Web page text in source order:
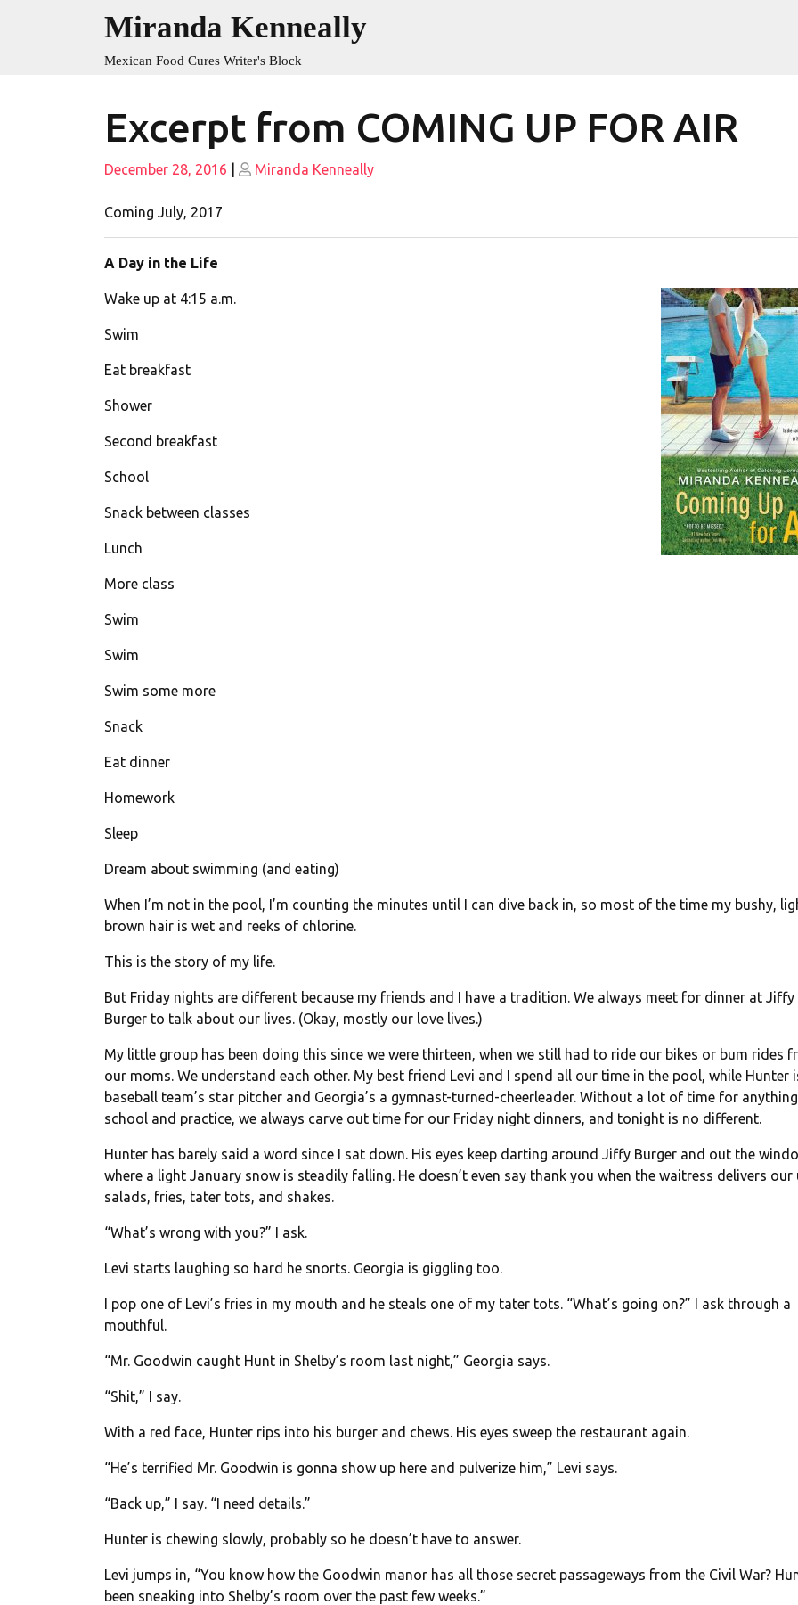
Miranda Kenneally
Mexican Food Cures Writer's Block
Excerpt from COMING UP FOR AIR
Posted
December 28, 2016
Posted
Miranda Kenneally
Coming July, 2017
A Day in the Life
Wake up at 4:15 a.m.
Swim
Eat breakfast
Shower
Second breakfast
School
Snack between classes
Lunch
More class
Swim
Swim
Swim some more
Snack
Eat dinner
Homework
Sleep
Dream about swimming (and eating)
When I’m not in the pool, I’m counting the minutes until I can dive back in, so most of the time my bushy,
brown hair is wet and reeks of chlorine.
This is the story of my life.
But Friday nights are different because my friends and I have a tradition. We always meet for dinner at Jiffy
Burger to talk about our lives. (Okay, mostly our love lives.)
My little group has been doing this since we were thirteen, when we still had to ride our bikes or bum rides
our moms. We understand each other. My best friend Levi and I spend all our time in the pool, while Hunter
baseball team’s star pitcher and Georgia’s a gymnast-turned-cheerleader. Without a lot of time for
school and practice, we always carve out time for our Friday night dinners, and tonight is no different.
Hunter has barely said a word since I sat down. His eyes keep darting around Jiffy Burger and out the
where a light January snow is steadily falling. He doesn’t even say thank you when the waitress delivers our
salads, fries, tater tots, and shakes.
“What’s wrong with you?” I ask.
Levi starts laughing so hard he snorts. Georgia is giggling too.
I pop one of Levi’s fries in my mouth and he steals one of my tater tots. “What’s going on?” I ask through a
mouthful.
“Mr. Goodwin caught Hunt in Shelby’s room last night,” Georgia says.
“Shit,” I say.
With a red face, Hunter rips into his burger and chews. His eyes sweep the restaurant again.
“He’s terrified Mr. Goodwin is gonna show up here and pulverize him,” Levi says.
“Back up,” I say. “I need details.”
Hunter is chewing slowly, probably so he doesn’t have to answer.
Levi jumps in, “You know how the Goodwin manor has all those secret passageways from the Civil War?
been sneaking into Shelby’s room over the past few weeks.”